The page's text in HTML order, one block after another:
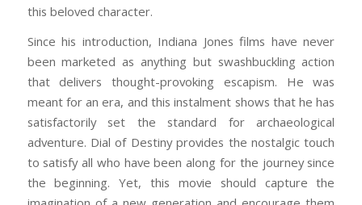
this beloved character.
Since his introduction, Indiana Jones films have never
been marketed as anything but swashbuckling action
that delivers thought-provoking escapism. He was
meant for an era, and this instalment shows that he has
satisfactorily set the standard for archaeological
adventure. Dial of Destiny provides the nostalgic touch
to satisfy all who have been along for the journey since
the beginning. Yet, this movie should capture the